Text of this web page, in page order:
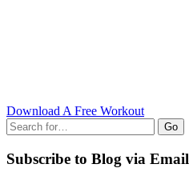
Download A Free Workout
Go
Subscribe to Blog via Email